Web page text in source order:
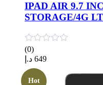
IPAD AIR 9.7
STORAGE/4G
(0)
649 د.إ
Hot